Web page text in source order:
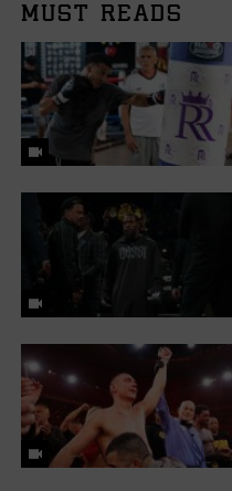
MUST READS